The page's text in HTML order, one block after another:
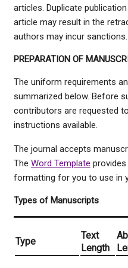
articles. Duplicate
article may result in the
authors may incur sanctions.
PREPARATION OF
The uniform requirements
summarized below. Before
contributors are requested
instructions available.
The journal accepts
The Word Template
formatting for you to use in
Types of Manuscripts
Type
Text
Length